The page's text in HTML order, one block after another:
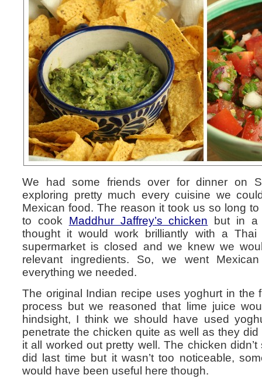
We had some friends over for dinner on
exploring pretty much every cuisine we
Mexican food. The reason it took us so long
to cook Maddhur Jaffrey’s chicken but in a
thought it would work brilliantly with a
supermarket is closed and we knew we
relevant ingredients. So, we went
everything we needed.
The original Indian recipe uses yoghurt in the
process but we reasoned that lime juice
hindsight, I think we should have used
penetrate the chicken quite as well as they did
it all worked out pretty well. The chicken
did last time but it wasn’t too noticeable,
would have been useful here though.